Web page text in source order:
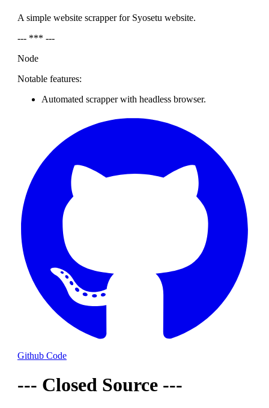
A simple website scrapper for Syosetu website.
--- *** ---
Node
Notable features:
Automated scrapper with headless browser.
Github Code
--- Closed Source ---